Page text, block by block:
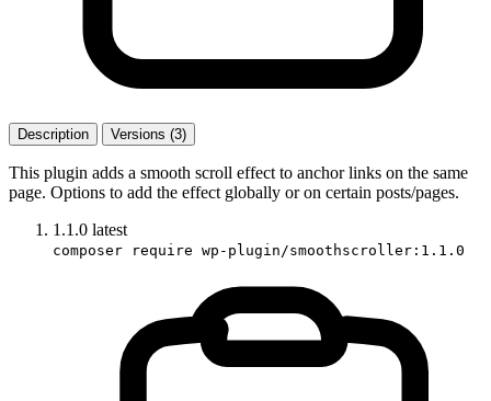
Description Versions (3)
This plugin adds a smooth scroll effect to anchor links on the same
page. Options to add the effect globally or on certain posts/pages.
1.1.0 latest
composer require wp-plugin/smoothscroller:1.1.0